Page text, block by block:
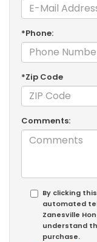
*Phone:
*Zip Code
Comments:
By clicking
automated
Zanesville
understand
purchase.